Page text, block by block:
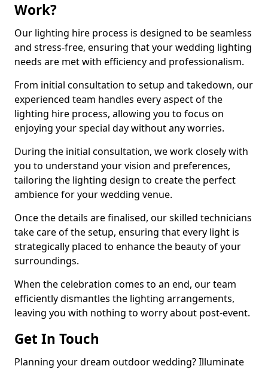
Work?
Our lighting hire process is designed to be seamless
and stress-free, ensuring that your wedding lighting
needs are met with efficiency and professionalism.
From initial consultation to setup and takedown, our
experienced team handles every aspect of the
lighting hire process, allowing you to focus on
enjoying your special day without any worries.
During the initial consultation, we work closely with
you to understand your vision and preferences,
tailoring the lighting design to create the perfect
ambience for your wedding venue.
Once the details are finalised, our skilled technicians
take care of the setup, ensuring that every light is
strategically placed to enhance the beauty of your
surroundings.
When the celebration comes to an end, our team
efficiently dismantles the lighting arrangements,
leaving you with nothing to worry about post-event.
Get In Touch
Planning your dream outdoor wedding? Illuminate